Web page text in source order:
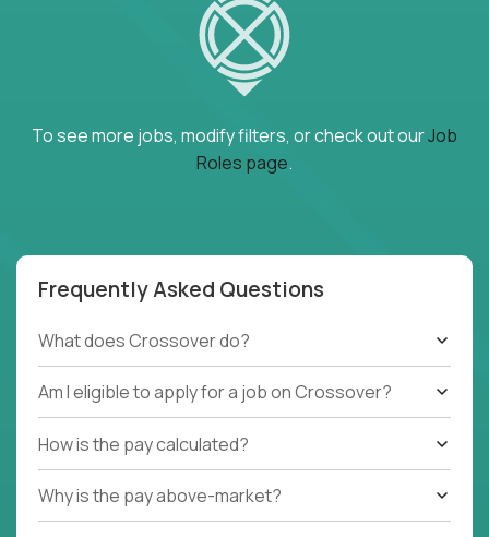
To see more jobs, modify filters, or check out ourJob
Roles page.
Frequently Asked Questions
What does Crossover do?
Am I eligible to apply for a job on Crossover?
How is the pay calculated?
Why is the pay above-market?